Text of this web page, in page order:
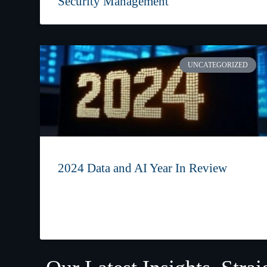
UNCATEGORIZED
2024 Data and AI Year In Review